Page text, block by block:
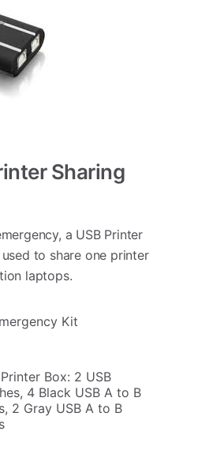
Sharing
a USB Printer
to share one printer
laptops.
Kit
Box: 2 USB
4 Black USB A to B
2 Gray USB A to B